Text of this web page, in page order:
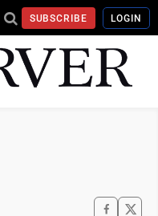
SUBSCRIBE LOGIN